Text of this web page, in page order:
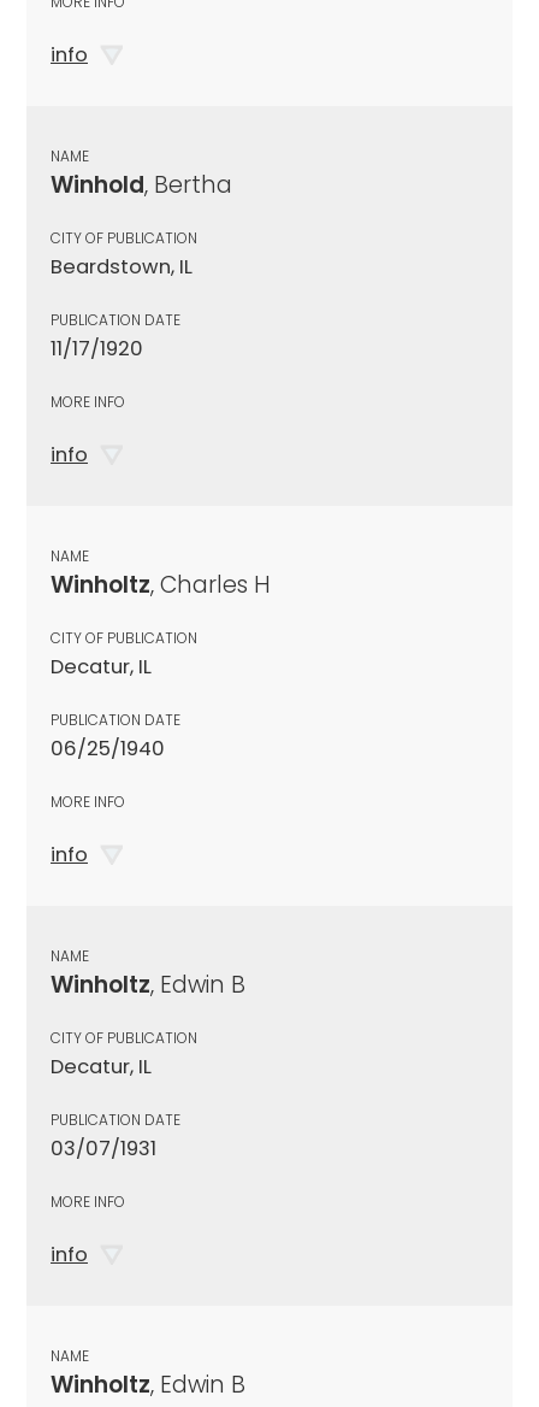
info
NAME
Winhold, Bertha
CITY OF PUBLICATION
Beardstown, IL
PUBLICATION DATE
11/17/1920
MORE INFO
info
NAME
Winholtz, Charles H
CITY OF PUBLICATION
Decatur, IL
PUBLICATION DATE
06/25/1940
MORE INFO
info
NAME
Winholtz, Edwin B
CITY OF PUBLICATION
Decatur, IL
PUBLICATION DATE
03/07/1931
MORE INFO
info
NAME
Winholtz, Edwin B